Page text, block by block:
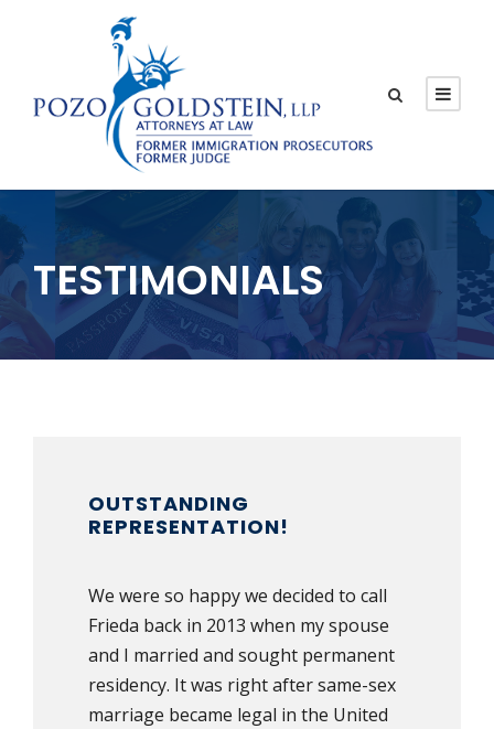
TESTIMONIALS
OUTSTANDING
REPRESENTATION!
We were so happy we decided to call
Frieda back in 2013 when my spouse
and I married and sought permanent
residency. It was right after same-sex
marriage became legal in the United